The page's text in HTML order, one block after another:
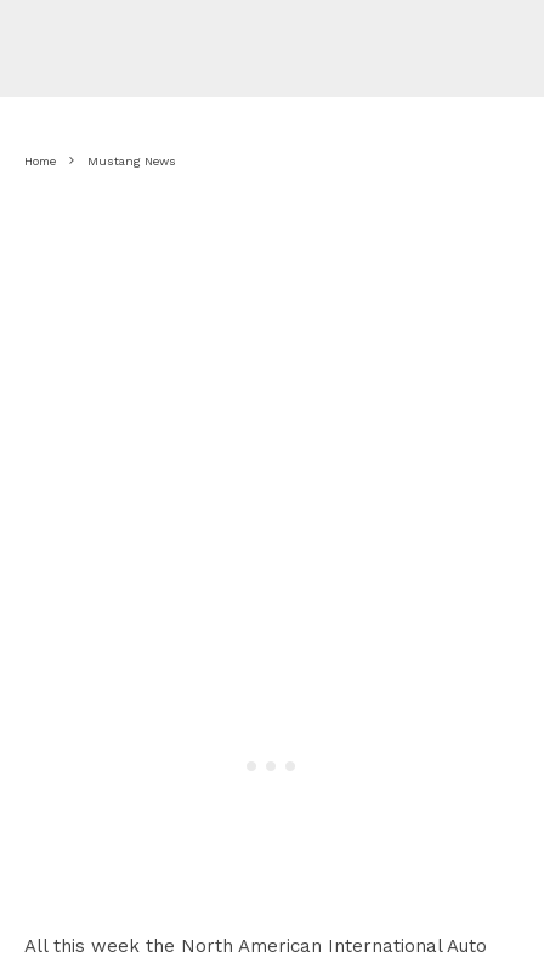
Home Mustang News
All this week the North American International Auto